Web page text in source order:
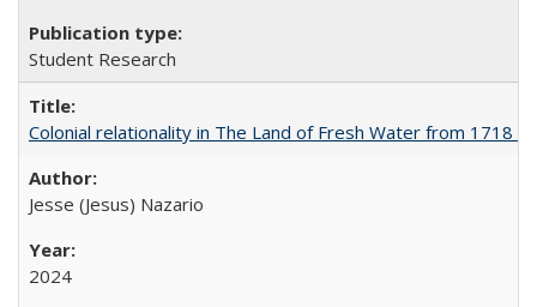
Student Research
Colonial relationality in The Land of Fresh Water from 1718
Jesse (Jesus) Nazario
2024